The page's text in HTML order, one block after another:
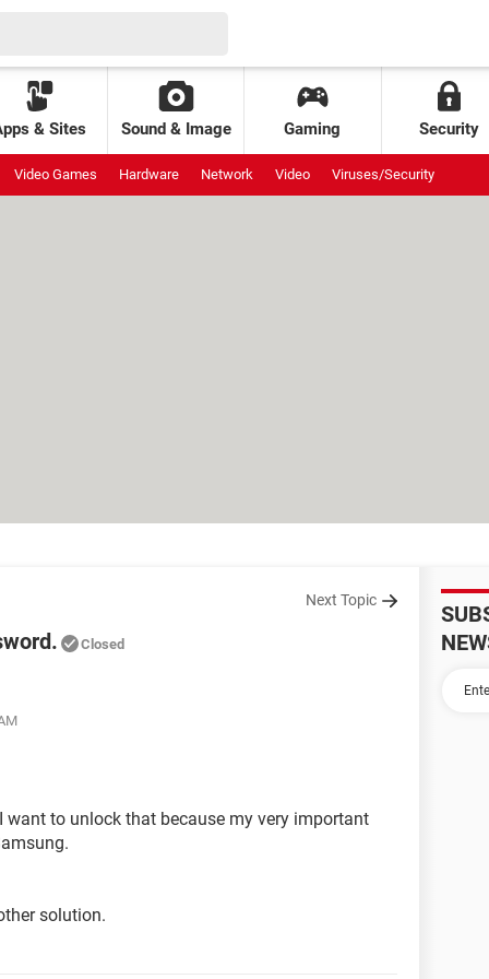
& Sites Sound & Image Gaming Security
Video Games Hardware Network Video Viruses/Security
Next Topic
Closed
to unlock that because my very important
solution.